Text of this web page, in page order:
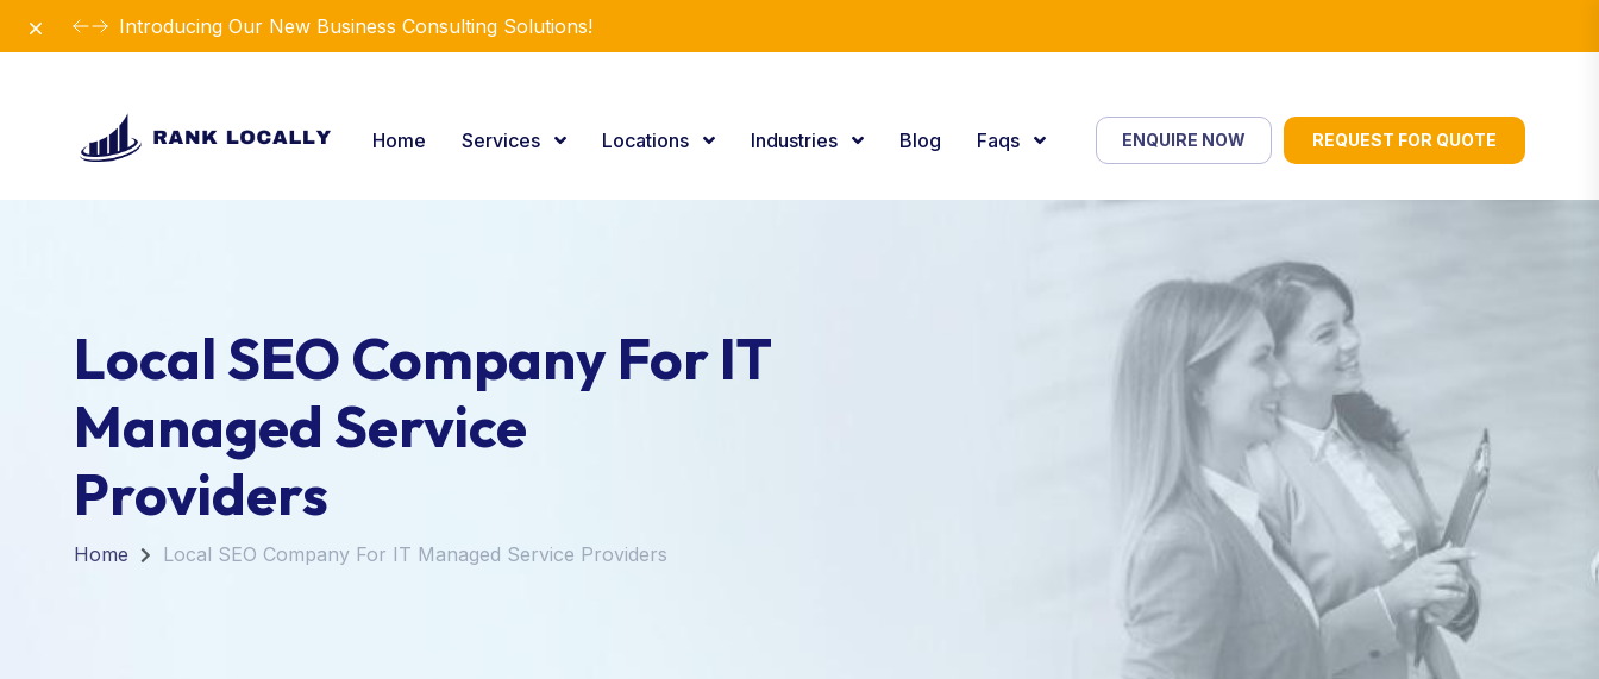
Introducing Our New Business Consulting Solutions!
Dismiss
Home Services Locations Industries Blog Faqs ENQUIRE NOW REQUEST FOR QUOTE
Local SEO Company For IT
Managed Service
Providers
Home Local SEO Company For IT Managed Service Providers